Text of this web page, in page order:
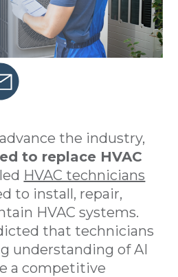
the industry,
to replace HVAC
HVAC technicians
to install, repair,
HVAC systems.
that technicians
understanding of AI
a competitive